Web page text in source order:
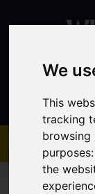
We
This
tracking
browsing
the